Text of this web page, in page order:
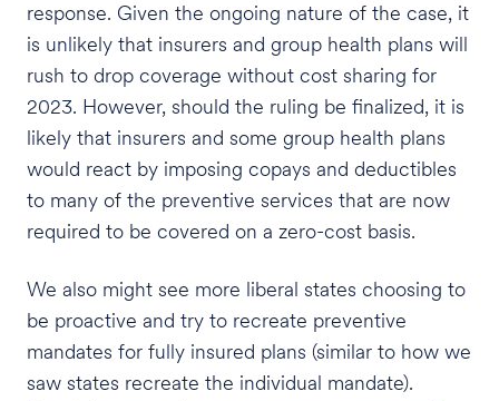
response. Given the ongoing nature of the case, it
is unlikely that insurers and group health plans will
rush to drop coverage without cost sharing for
2023. However, should the ruling be finalized, it is
likely that insurers and some group health plans
would react by imposing copays and deductibles
to many of the preventive services that are now
required to be covered on a zero-cost basis.
We also might see more liberal states choosing to
be proactive and try to recreate preventive
mandates for fully insured plans (similar to how we
saw states recreate the individual mandate).